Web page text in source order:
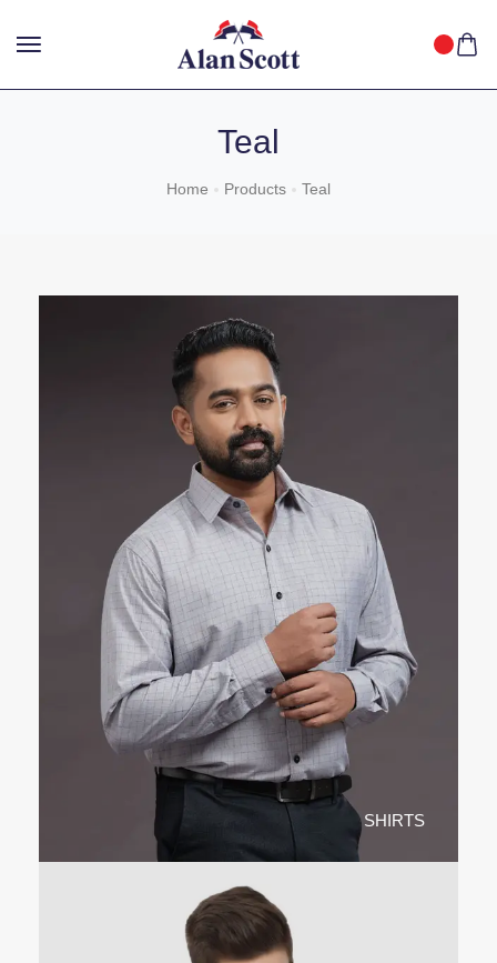
GET OFF WITH FREE SHIPPING ACROSS INDIA. SHOP
NOW!
Teal
Home Products Teal
SHIRTS